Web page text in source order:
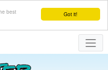
Got it!
best